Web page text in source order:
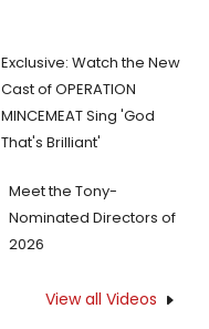
Exclusive: Watch the New
Cast of OPERATION
MINCEMEAT Sing 'God
That's Brilliant'
Meet the Tony-
Nominated Directors of
2026
View all Videos